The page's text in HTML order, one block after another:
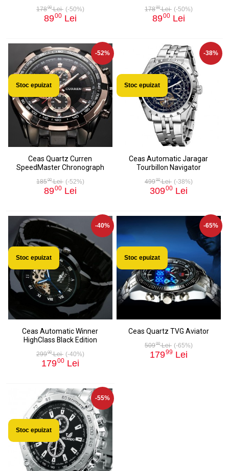
17800Lei (-50%)
8900 Lei
17800Lei (-50%)
8900 Lei
-52%
Stoc epuizat
Ceas Quartz Curren
SpeedMaster Chronograph
18500Lei (-52%)
8900 Lei
-38%
Stoc epuizat
Ceas Automatic Jaragar
Tourbillon Navigator
49900Lei (-38%)
30900 Lei
-40%
Stoc epuizat
Ceas Automatic Winner
HighClass Black Edition
29900Lei (-40%)
17900 Lei
-65%
Stoc epuizat
Ceas Quartz TVG Aviator
50900Lei (-65%)
17999 Lei
-55%
Stoc epuizat